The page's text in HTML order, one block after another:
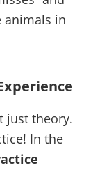
animals in
just theory.
In the